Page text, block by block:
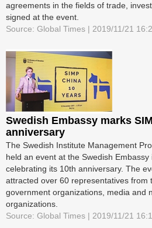
agreements in the fields of trade,
signed at the event.
Source: Global Times | 2019/11/21
Swedish Embassy marks
anniversary
The Swedish Institute Management
held an event at the Swedish Embassy
celebrating its 10th anniversary. The
attracted over 60 representatives from
government organizations, media and
organizations.
Source: Global Times | 2019/11/21